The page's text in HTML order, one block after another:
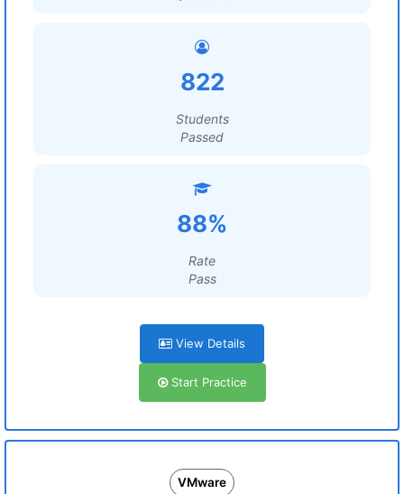
822
Students
Passed
88%
Rate
Pass
View Details
Start Practice
VMware